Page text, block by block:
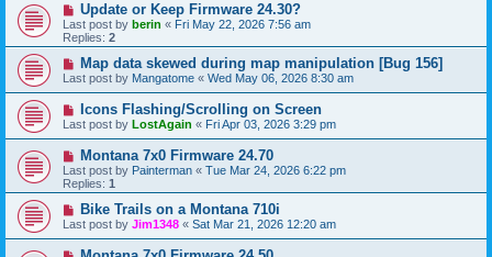
Update or Keep Firmware 24.30?
Last post by berin « Fri May 22, 2026 7:56 am
Replies: 2
Map data skewed during map manipulation [Bug 156]
Last post by Mangatome « Wed May 06, 2026 8:30 am
Icons Flashing/Scrolling on Screen
Last post by LostAgain « Fri Apr 03, 2026 3:29 pm
Montana 7x0 Firmware 24.70
Last post by Painterman « Tue Mar 24, 2026 6:22 pm
Replies: 1
Bike Trails on a Montana 710i
Last post by Jim1348 « Sat Mar 21, 2026 12:20 am